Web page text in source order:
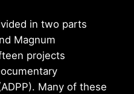
in two parts
Magnum
projects
Many of these